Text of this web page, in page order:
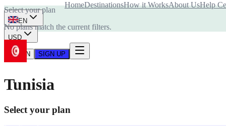
HomeDestinationsHow it WorksAbout UsHelp
EN
USD
LOG IN SIGN UP
Select your plan
No plans match the current filters.
Tunisia
Select your plan